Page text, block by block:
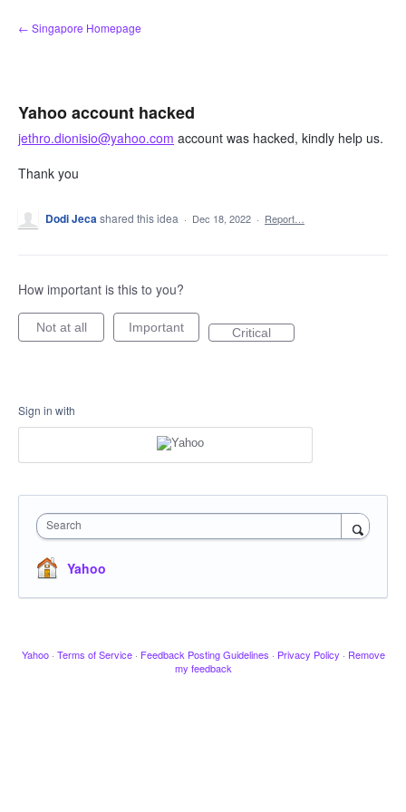
Skip
to
← Singapore Homepage
Yahoo account hacked
jethro.dionisio@yahoo.com account was hacked, kindly help us.
Thank you
Dodi Jeca shared this idea · Dec 18, 2022 · Report…
How important is this to you?
Not at all Important Critical
Sign in with
Search
Yahoo
Yahoo · Terms of Service · Feedback Posting Guidelines · Privacy Policy · Remove
my feedback